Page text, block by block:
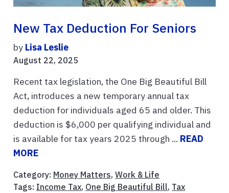
New Tax Deduction For Seniors
by Lisa Leslie
August 22, 2025
Recent tax legislation, the One Big Beautiful Bill
Act, introduces a new temporary annual tax
deduction for individuals aged 65 and older. This
deduction is $6,000 per qualifying individual and
is available for tax years 2025 through ... READ
MORE
Category: Money Matters, Work & Life
Tags: Income Tax, One Big Beautiful Bill, Tax